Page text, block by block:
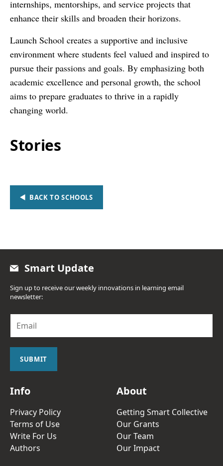
internships, mentorships, and service projects that
enhance their skills and broaden their horizons.
Launch School creates a supportive and inclusive
environment where students feel valued and inspired to
pursue their passions and goals. By emphasizing both
academic excellence and personal growth, the school
aims to prepare graduates to thrive in a rapidly
changing world.
Stories
BACK TO SCHOOLS
Smart Update
Sign up to receive our weekly innovations in learning email
newsletter:
a
i
SUBMIT
Info
Privacy Policy
Terms of Use
Write For Us
Authors
About
Getting Smart Collective
Our Grants
Our Team
Our Impact